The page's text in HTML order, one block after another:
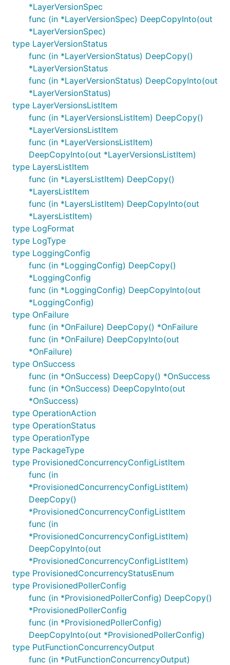
*LayerVersionSpec
func (in *LayerVersionSpec) DeepCopyInto(out
*LayerVersionSpec)
type LayerVersionStatus
func (in *LayerVersionStatus) DeepCopy()
*LayerVersionStatus
func (in *LayerVersionStatus) DeepCopyInto(out
*LayerVersionStatus)
type LayerVersionsListItem
func (in *LayerVersionsListItem) DeepCopy()
*LayerVersionsListItem
func (in *LayerVersionsListItem)
DeepCopyInto(out *LayerVersionsListItem)
type LayersListItem
func (in *LayersListItem) DeepCopy()
*LayersListItem
func (in *LayersListItem) DeepCopyInto(out
*LayersListItem)
type LogFormat
type LogType
type LoggingConfig
func (in *LoggingConfig) DeepCopy()
*LoggingConfig
func (in *LoggingConfig) DeepCopyInto(out
*LoggingConfig)
type OnFailure
func (in *OnFailure) DeepCopy() *OnFailure
func (in *OnFailure) DeepCopyInto(out
*OnFailure)
type OnSuccess
func (in *OnSuccess) DeepCopy() *OnSuccess
func (in *OnSuccess) DeepCopyInto(out
*OnSuccess)
type OperationAction
type OperationStatus
type OperationType
type PackageType
type ProvisionedConcurrencyConfigListItem
func (in
*ProvisionedConcurrencyConfigListItem)
DeepCopy()
*ProvisionedConcurrencyConfigListItem
func (in
*ProvisionedConcurrencyConfigListItem)
DeepCopyInto(out
*ProvisionedConcurrencyConfigListItem)
type ProvisionedConcurrencyStatusEnum
type ProvisionedPollerConfig
func (in *ProvisionedPollerConfig) DeepCopy()
*ProvisionedPollerConfig
func (in *ProvisionedPollerConfig)
DeepCopyInto(out *ProvisionedPollerConfig)
type PutFunctionConcurrencyOutput
func (in *PutFunctionConcurrencyOutput)